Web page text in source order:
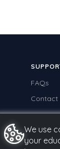
FAQs
Contact
We use
your